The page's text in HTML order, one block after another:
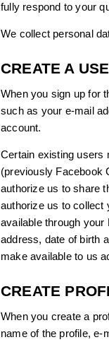
fully respond to your
We collect personal
CREATE A
When you sign up for
such as your e-mail
account.
Certain existing users
(previously Facebook
authorize us to share
authorize us to collect
available through
address, date of birth
make available to us
CREATE
When you create a
name of the profile, e-